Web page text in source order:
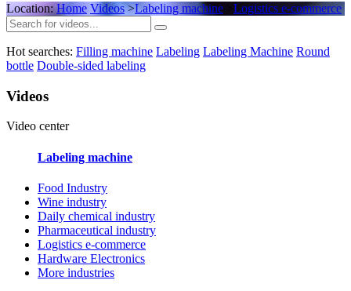
Location:Home Videos>Labeling machine Logistics e-commerce
Hot searches: Filling machine Labeling Labeling Machine Round
bottle Double-sided labeling
Videos
Video center
Labeling machine
Food Industry
Wine industry
Daily chemical industry
Pharmaceutical industry
Logistics e-commerce
Hardware Electronics
More industries